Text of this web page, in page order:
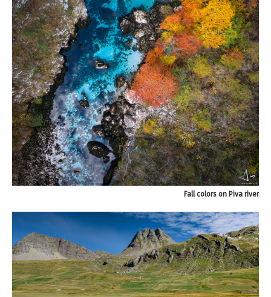
Fall colors on Piva river